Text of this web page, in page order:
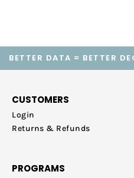
BETTER DATA = BETTER
CUSTOMERS
Login
Returns & Refunds
PROGRAMS